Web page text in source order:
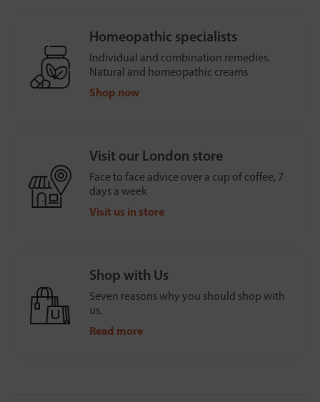
Homeopathic specialists
Individual and combination remedies.
Natural and homeopathic creams
Shop now
Visit our London store
Face to face advice over a cup of coffee, 7
days a week
Visit us in store
Shop with Us
Seven reasons why you should shop with
us.
Read more